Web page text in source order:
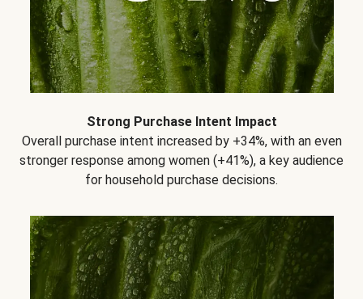
Strong Purchase Intent Impact
Overall purchase intent increased by +34%, with an even
stronger response among women (+41%), a key audience
for household purchase decisions.